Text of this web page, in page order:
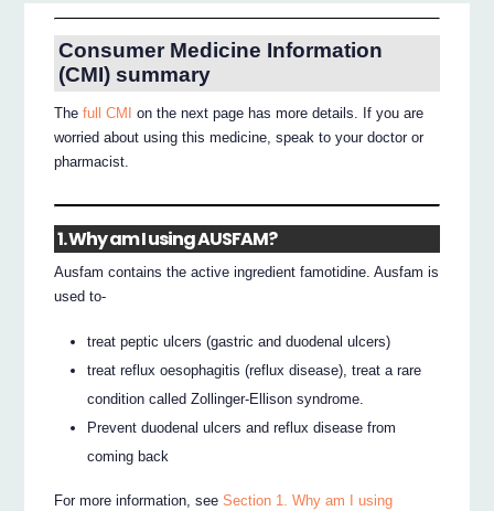
Consumer Medicine Information
(CMI) summary
Thefull CMI
on the next page has more details. If you are
worried about using this medicine, speak to your doctor or
pharmacist.
1. Why am I using AUSFAM?
Ausfam contains the active ingredient famotidine. Ausfam is
used to-
treat peptic ulcers (gastric and duodenal ulcers)
treat reflux oesophagitis (reflux disease), treat a rare
condition called Zollinger-Ellison syndrome.
Prevent duodenal ulcers and reflux disease from
coming back
For more information, seeSection 1. Why am I using